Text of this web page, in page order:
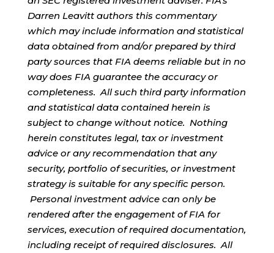
Darren Leavitt authors this commentary
which may include information and statistical
data obtained from and/or prepared by third
party sources that FIA deems reliable but in no
way does FIA guarantee the accuracy or
completeness. All such third party information
and statistical data contained herein is
subject to change without notice. Nothing
herein constitutes legal, tax or investment
advice or any recommendation that any
security, portfolio of securities, or investment
strategy is suitable for any specific person.
Personal investment advice can only be
rendered after the engagement of FIA for
services, execution of required documentation,
including receipt of required disclosures. All